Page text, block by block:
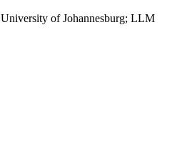
University of Johannesburg; LLM